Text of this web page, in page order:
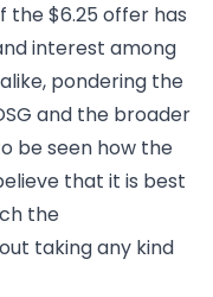
the $6.25 offer has
interest among
pondering the
and the broader
be seen how the
that it is best
the
taking any kind